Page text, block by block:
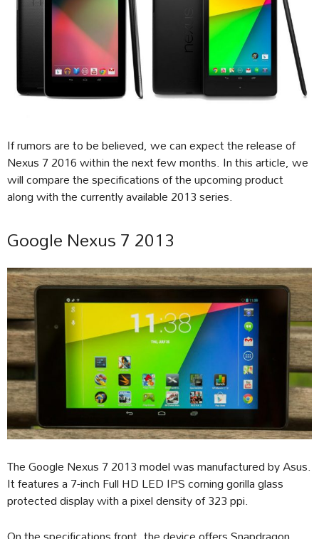
If rumors are to be believed, we can expect the release of
Nexus 7 2016 within the next few months. In this article, we
will compare the specifications of the upcoming product
along with the currently available 2013 series.
Google Nexus 7 2013
The Google Nexus 7 2013 model was manufactured by Asus.
It features a 7-inch Full HD LED IPS corning gorilla glass
protected display with a pixel density of 323 ppi.